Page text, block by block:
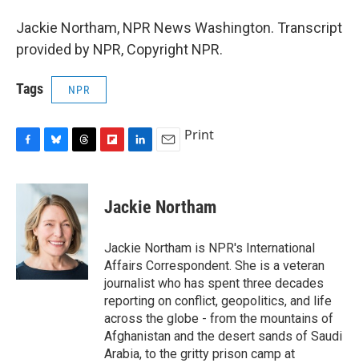
Jackie Northam, NPR News Washington. Transcript
provided by NPR, Copyright NPR.
Tags NPR
c
o
k
u
e
s
k
y
r
e
a
d
s
b
d
k
e
I
n
i
l
Print
Jackie Northam
Jackie Northam is NPR's International
Affairs Correspondent. She is a veteran
journalist who has spent three decades
reporting on conflict, geopolitics, and life
across the globe - from the mountains of
Afghanistan and the desert sands of Saudi
Arabia, to the gritty prison camp at